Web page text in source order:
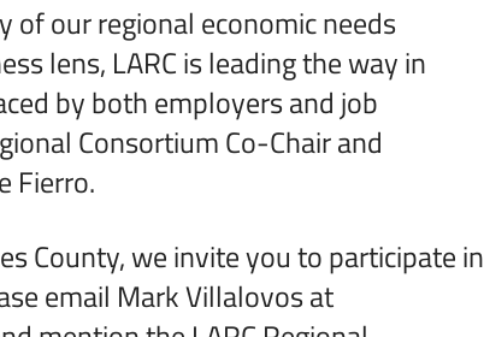
of our regional economic needs
lens, LARC is leading the way in
by both employers and job
Consortium Co-Chair and
Fierro.
County, we invite you to participate in
email Mark Villalovos at